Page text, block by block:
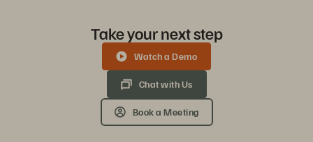
Take your next step
Watch a Demo
Chat with Us
Book a Meeting